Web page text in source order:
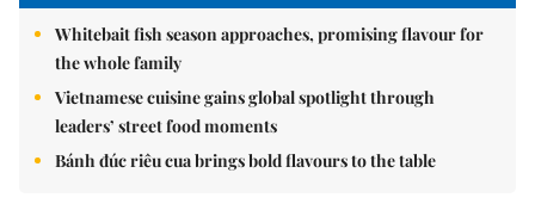
Whitebait fish season approaches, promising flavour for
the whole family
Vietnamese cuisine gains global spotlight through
leaders’ street food moments
Bánh đúc riêu cua brings bold flavours to the table